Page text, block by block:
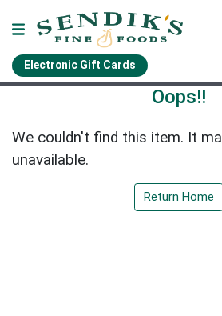
Electronic Gift Cards
Oops!!
We couldn't find this item. It
unavailable.
Return Home